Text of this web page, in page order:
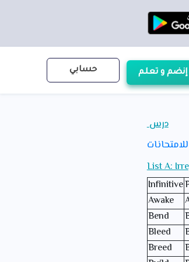
إنضم و تعلم حسابي
درس
List A:
Infinitive
Awake
Bend
Bleed
Breed